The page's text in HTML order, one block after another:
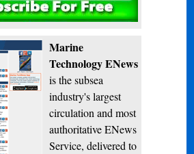
Subscribe
Marine
Technology ENews
is the subsea
industry's largest
circulation and most
authoritative ENews
Service, delivered to